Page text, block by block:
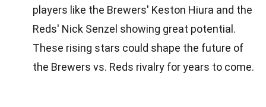
players like the Brewers' Keston Hiura and the
Reds' Nick Senzel showing great potential.
These rising stars could shape the future of
the Brewers vs. Reds rivalry for years to come.